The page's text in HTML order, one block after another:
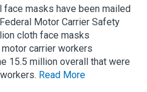
face masks have been mailed
Motor Carrier Safety
cloth face masks
carrier workers
15.5 million overall that were
Read More